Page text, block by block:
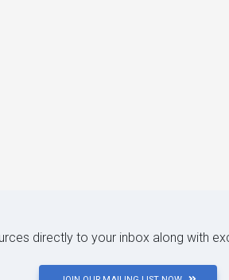
directly to your inbox along with